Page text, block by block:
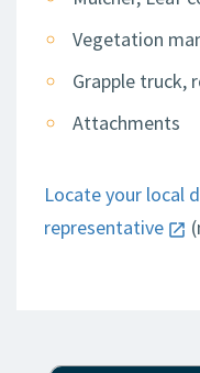
Vegetation
Grapple truck,
Attachments
Locate your local
representative